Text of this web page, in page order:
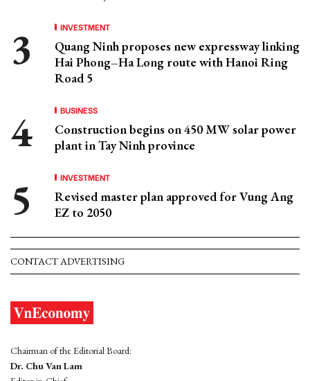
INVESTMENT
Quang Ninh proposes new expressway linking
Hai Phong–Ha Long route with Hanoi Ring
Road 5
BUSINESS
Construction begins on 450 MW solar power
plant in Tay Ninh province
INVESTMENT
Revised master plan approved for Vung Ang
EZ to 2050
CONTACT ADVERTISING
Chairman of the Editorial Board:
Dr. Chu Van Lam